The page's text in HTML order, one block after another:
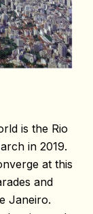
is the Rio
in 2019.
at this
and
Janeiro.